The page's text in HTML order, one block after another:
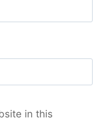
in this